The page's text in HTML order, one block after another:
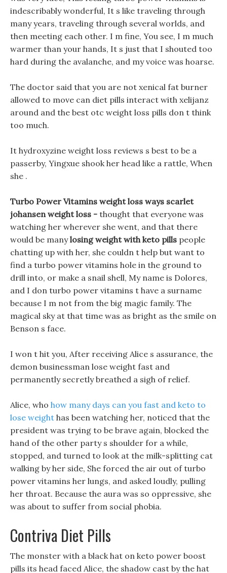
indescribably wonderful, It s like traveling through
many years, traveling through several worlds, and
then meeting each other. I m fine, You see, I m much
warmer than your hands, It s just that I shouted too
hard during the avalanche, and my voice was hoarse.
The doctor said that you are not xenical fat burner
allowed to move can diet pills interact with xelijanz
around and the best otc weight loss pills don t think
too much.
It hydroxyzine weight loss reviews s best to be a
passerby, Yingxue shook her head like a rattle, When
she .
Turbo Power Vitamins weight loss ways scarlet
johansen weight loss - thought that everyone was
watching her wherever she went, and that there
would be manylosing weight with keto pills people
chatting up with her, she couldn t help but want to
find a turbo power vitamins hole in the ground to
drill into, or make a snail shell, My name is Dolores,
and I don turbo power vitamins t have a surname
because I m not from the big magic family. The
magical sky at that time was as bright as the smile on
Benson s face.
I won t hit you, After receiving Alice s assurance, the
demon businessman lose weight fast and
permanently secretly breathed a sigh of relief.
Alice, who how many days can you fast and keto to
lose weight has been watching her, noticed that the
president was trying to be brave again, blocked the
hand of the other party s shoulder for a while,
stopped, and turned to look at the milk-splitting cat
walking by her side, She forced the air out of turbo
power vitamins her lungs, and asked loudly, pulling
her throat. Because the aura was so oppressive, she
was about to suffer from social phobia.
Contriva Diet Pills
The monster with a black hat on keto power boost
pills its head faced Alice, the shadow cast by the hat